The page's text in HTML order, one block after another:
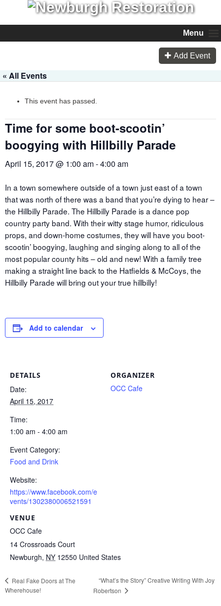
Menu
Add Event
« All Events
This event has passed.
Time for some boot-scootin’
boogying with Hillbilly Parade
April 15, 2017 @ 1:00 am-4:00 am
In a town somewhere outside of a town just east of a town
that was north of there was a band that you’re dying to hear –
the Hillbilly Parade. The Hillbilly Parade is a dance pop
country party band. With their witty stage humor, ridiculous
props, and down-home costumes, they will have you boot-
scootin’ boogying, laughing and singing along to all of the
most popular county hits – old and new! With a family tree
making a straight line back to the Hatfields & McCoys, the
Hillbilly Parade will bring out your true hillbilly!
Add to calendar
DETAILS
Date:
April 15, 2017
Time:
1:00 am - 4:00 am
Event Category:
Food and Drink
Website:
https://www.facebook.com/e
vents/1302380006521591
VENUE
OCC Cafe
14 Crossroads Court
Newburgh, NY 12550 United States
ORGANIZER
OCC Cafe
Real Fake Doors at The
Wherehouse!
“What’s the Story” Creative Writing With Joy
Robertson